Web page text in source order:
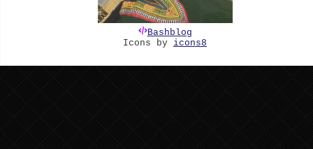
Bashblog
Icons by icons8